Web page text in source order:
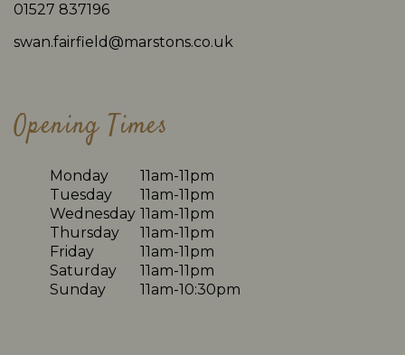
01527 837196
swan.fairfield@marstons.co.uk
Opening Times
Monday
11am-11pm
Tuesday
11am-11pm
Wednesday 11am-11pm
Thursday
11am-11pm
Friday
11am-11pm
Saturday
11am-11pm
Sunday
11am-10:30pm